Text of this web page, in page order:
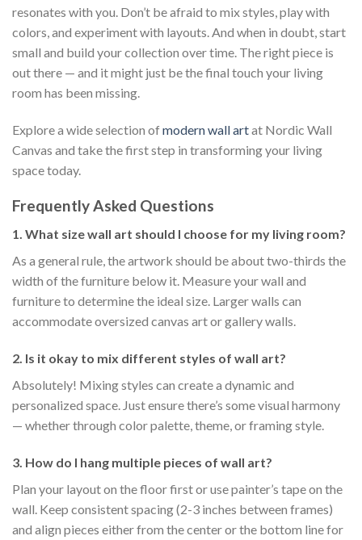
resonates with you. Don’t be afraid to mix styles, play with
colors, and experiment with layouts. And when in doubt, start
small and build your collection over time. The right piece is
out there — and it might just be the final touch your living
room has been missing.
Explore a wide selection ofmodern wall artat Nordic Wall
Canvas and take the first step in transforming your living
space today.
Frequently Asked Questions
1. What size wall art should I choose for my living room?
As a general rule, the artwork should be about two-thirds the
width of the furniture below it. Measure your wall and
furniture to determine the ideal size. Larger walls can
accommodate oversized canvas art or gallery walls.
2. Is it okay to mix different styles of wall art?
Absolutely! Mixing styles can create a dynamic and
personalized space. Just ensure there’s some visual harmony
— whether through color palette, theme, or framing style.
3. How do I hang multiple pieces of wall art?
Plan your layout on the floor first or use painter’s tape on the
wall. Keep consistent spacing (2-3 inches between frames)
and align pieces either from the center or the bottom line for